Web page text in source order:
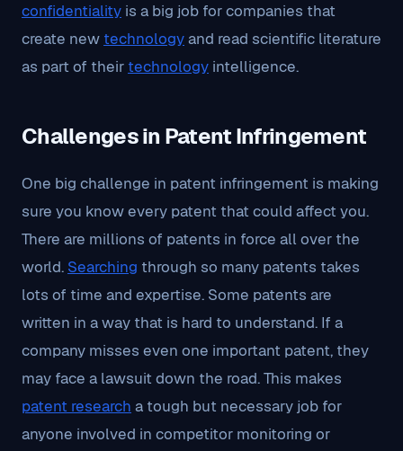
confidentiality is a big job for companies that
create new technologyand read scientific literature
as part of their technology intelligence.
Challenges in Patent Infringement
One big challenge in patent infringement is making
sure you know every patent that could affect you.
There are millions of patents in force all over the
world. Searching through so many patents takes
lots of time and expertise. Some patents are
written in a way that is hard to understand. If a
company misses even one important patent, they
may face a lawsuit down the road. This makes
patent research a tough but necessary job for
anyone involved in competitor monitoring or